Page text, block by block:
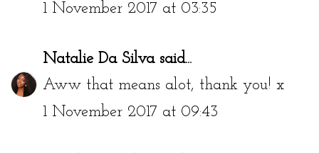
1 November 2017 at 03:35
Natalie Da Silvasaid...
Aww that means alot, thank you! x
1 November 2017 at 09:43